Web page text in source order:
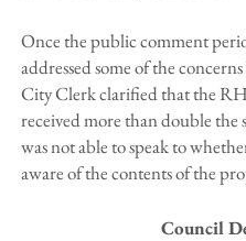
Once the public comment
addressed some of the
City Clerk clarified that the
received more than double the
was not able to speak to
aware of the contents of the
Council